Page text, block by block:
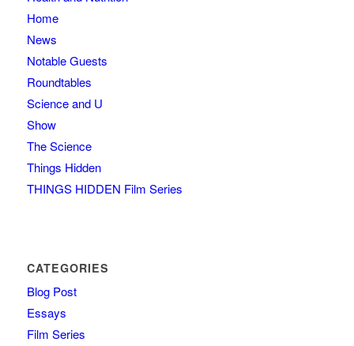
Home
News
Notable Guests
Roundtables
Science and U
Show
The Science
Things Hidden
THINGS HIDDEN Film Series
CATEGORIES
Blog Post
Essays
Film Series